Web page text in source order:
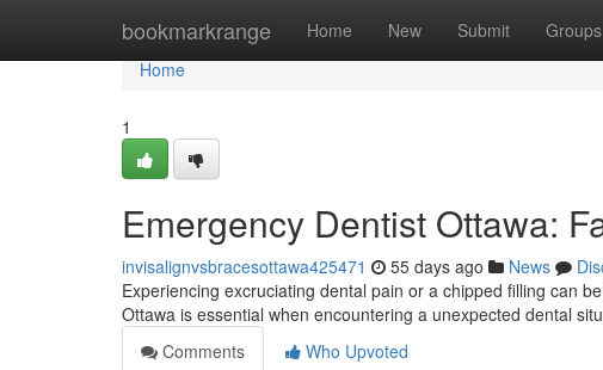
bookmarkrange Home New Submit Groups
Home
Home
1
Emergency Dentist Ottawa:
invisalignvsbracesottawa425471 55 days ago News
Experiencing excruciating dental pain or a chipped filling can
Ottawa is essential when encountering a unexpected dental
Comments
Who Upvoted